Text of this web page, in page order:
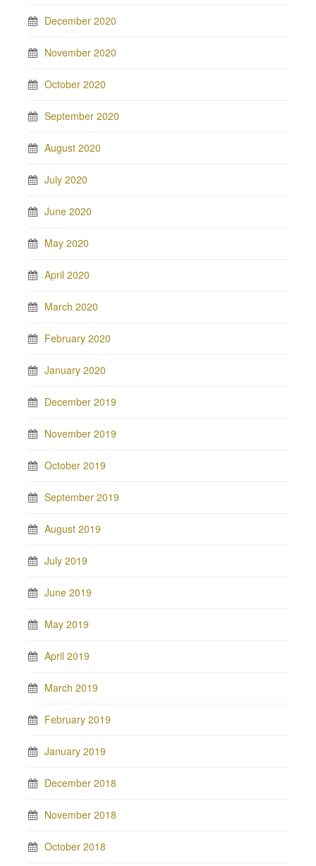
December 2020
November 2020
October 2020
September 2020
August 2020
July 2020
June 2020
May 2020
April 2020
March 2020
February 2020
January 2020
December 2019
November 2019
October 2019
September 2019
August 2019
July 2019
June 2019
May 2019
April 2019
March 2019
February 2019
January 2019
December 2018
November 2018
October 2018